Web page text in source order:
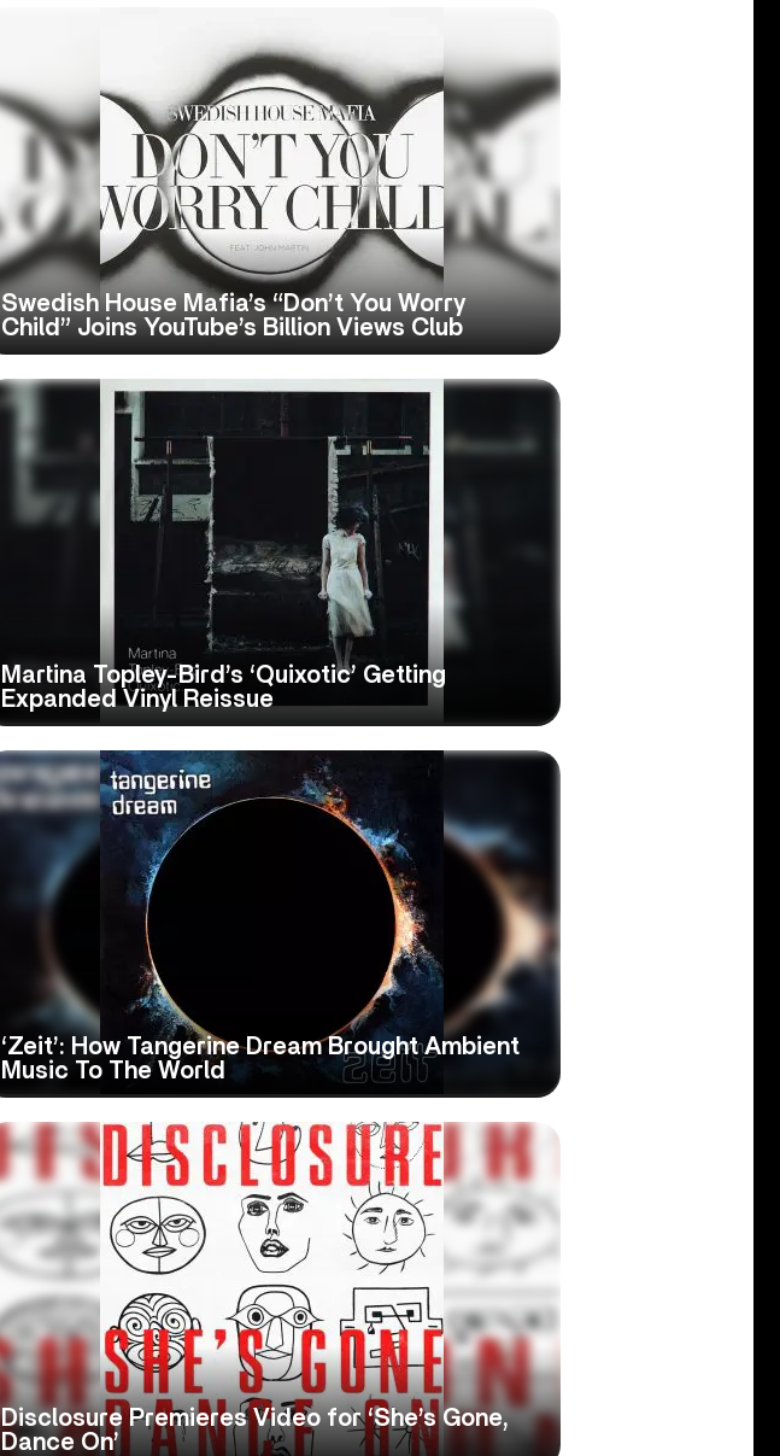
Swedish House Mafia’s “Don’t You Worry
Child” Joins YouTube’s Billion Views Club
Martina Topley-Bird’s ‘Quixotic’ Getting
Expanded Vinyl Reissue
‘Zeit’: How Tangerine Dream Brought Ambient
Music To The World
Disclosure Premieres Video for ‘She’s Gone,
Dance On’